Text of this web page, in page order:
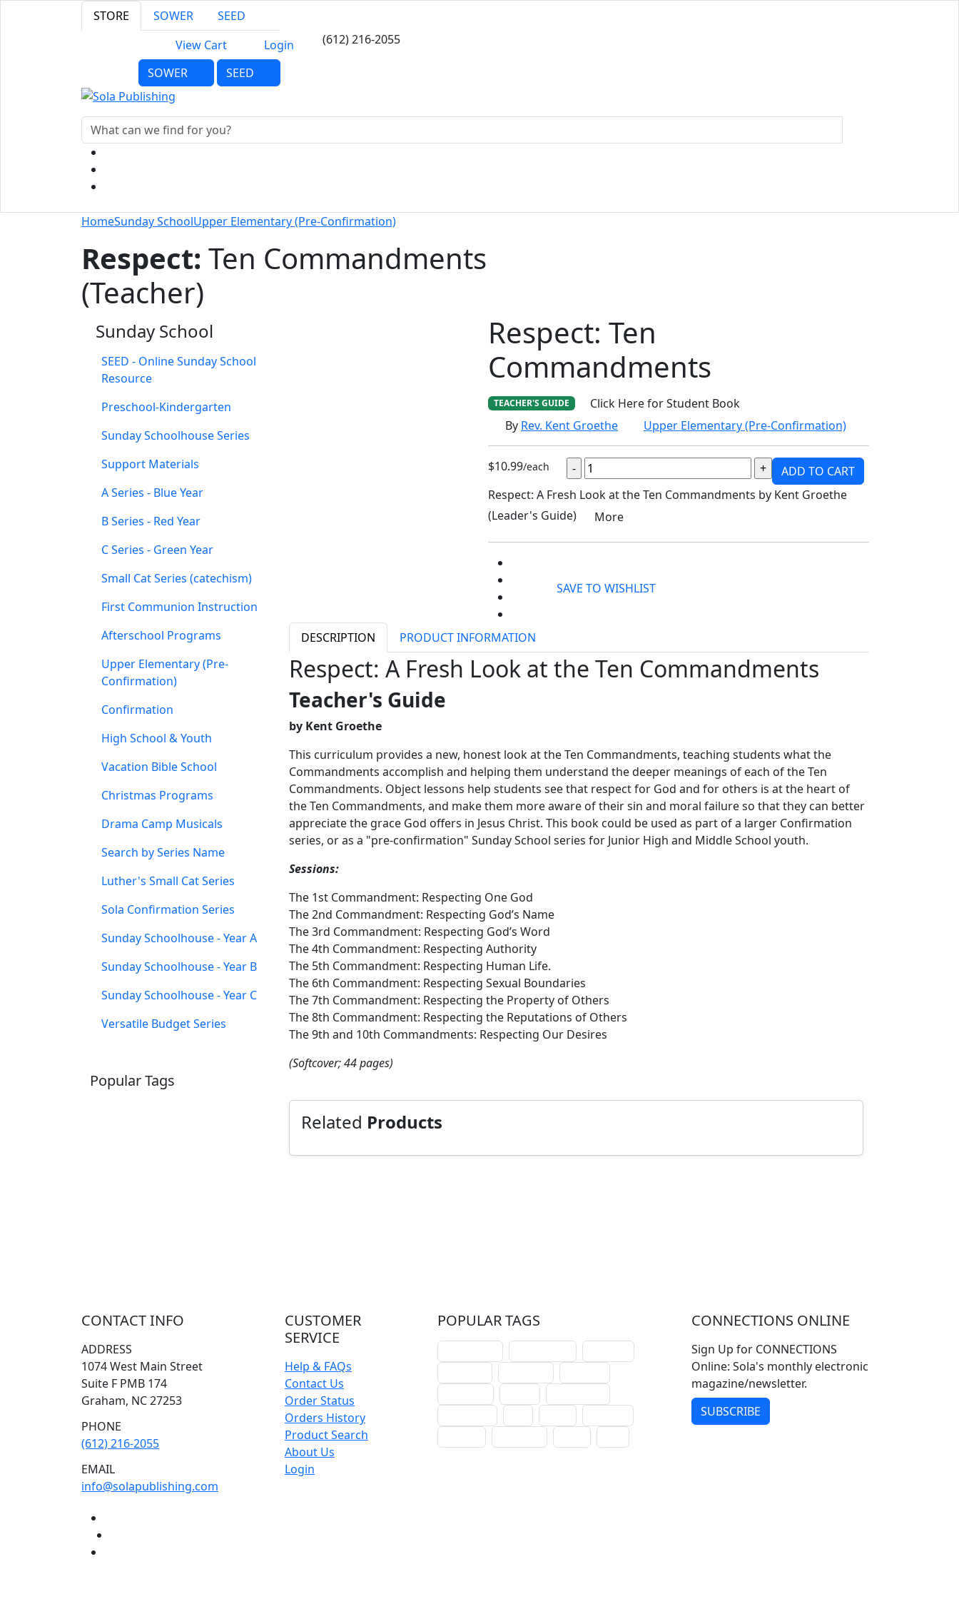
STORE SOWER
SEED
View Cart
Login (612) 216-2055
SOWER SEED
HomeSunday SchoolUpper Elementary (Pre-Confirmation)
Respect: Ten Commandments
(Teacher)
Sunday School
SEED - Online Sunday School
Resource
Preschool-Kindergarten
Sunday Schoolhouse Series
Support Materials
A Series - Blue Year
B Series - Red Year
C Series - Green Year
Small Cat Series (catechism)
First Communion Instruction
Afterschool Programs
Upper Elementary (Pre-
Confirmation)
Confirmation
High School & Youth
Vacation Bible School
Christmas Programs
Drama Camp Musicals
Search by Series Name
Luther's Small Cat Series
Sola Confirmation Series
Sunday Schoolhouse - Year A
Sunday Schoolhouse - Year B
Sunday Schoolhouse - Year C
Versatile Budget Series
Popular Tags
Respect: Ten
Commandments
TEACHER'S GUIDE
Click Here for Student Book
By Rev. Kent Groethe Upper Elementary (Pre-Confirmation)
$10.99/each
ADD TO CART
Respect: A Fresh Look at the Ten Commandments by Kent Groethe
(Leader's Guide)
More
SAVE TO WISHLIST
DESCRIPTION PRODUCT INFORMATION
Respect: A Fresh Look at the Ten Commandments
Teacher's Guide
by Kent Groethe
This curriculum provides a new, honest look at the Ten Commandments, teaching students what the
Commandments accomplish and helping them understand the deeper meanings of each of the Ten
Commandments. Object lessons help students see that respect for God and for others is at the heart of
the Ten Commandments, and make them more aware of their sin and moral failure so that they can better
appreciate the grace God offers in Jesus Christ. This book could be used as part of a larger Confirmation
series, or as a "pre-confirmation" Sunday School series for Junior High and Middle School youth.
Sessions:
The 1st Commandment: Respecting One God
The 2nd Commandment: Respecting God’s Name
The 3rd Commandment: Respecting God’s Word
The 4th Commandment: Respecting Authority
The 5th Commandment: Respecting Human Life.
The 6th Commandment: Respecting Sexual Boundaries
The 7th Commandment: Respecting the Property of Others
The 8th Commandment: Respecting the Reputations of Others
The 9th and 10th Commandments: Respecting Our Desires
(Softcover; 44 pages)
Related Products
CONTACT INFO
ADDRESS
1074 West Main Street
Suite F PMB 174
Graham, NC 27253
PHONE
(612) 216-2055
EMAIL
info@solapublishing.com
CUSTOMER
SERVICE
Help & FAQs
Contact Us
Order Status
Orders History
Product Search
About Us
Login
POPULAR TAGS CONNECTIONS ONLINE
Sign Up for CONNECTIONS
Online: Sola's monthly electronic
magazine/newsletter.
SUBSCRIBE